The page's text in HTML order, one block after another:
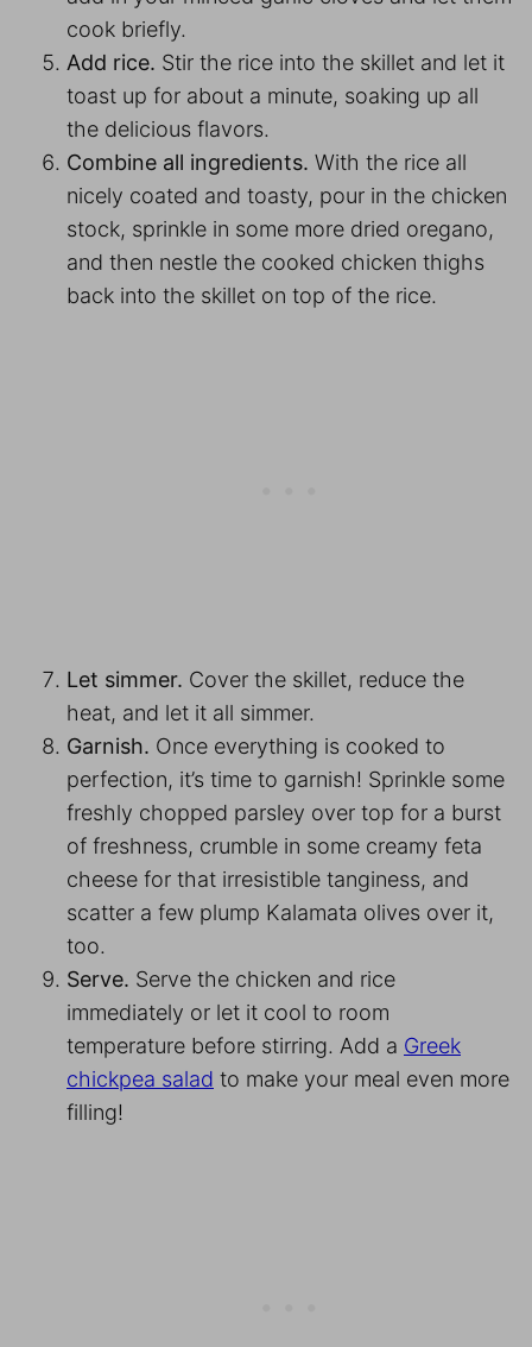
cook briefly.
Add rice. Stir the rice into the skillet and let it
toast up for about a minute, soaking up all
the delicious flavors.
Combine all ingredients. With the rice all
nicely coated and toasty, pour in the chicken
stock, sprinkle in some more dried oregano,
and then nestle the cooked chicken thighs
back into the skillet on top of the rice.
Let simmer. Cover the skillet, reduce the
heat, and let it all simmer.
Garnish. Once everything is cooked to
perfection, it’s time to garnish! Sprinkle some
freshly chopped parsley over top for a burst
of freshness, crumble in some creamy feta
cheese for that irresistible tanginess, and
scatter a few plump Kalamata olives over it,
too.
Serve. Serve the chicken and rice
immediately or let it cool to room
temperature before stirring. Add a Greek
chickpea salad to make your meal even more
filling!